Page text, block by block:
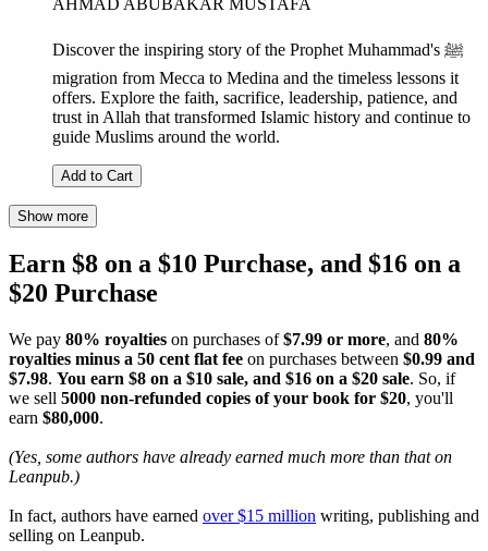
AHMAD ABUBAKAR MUSTAFA
Discover the inspiring story of the Prophet Muhammad's ﷺ
migration from Mecca to Medina and the timeless lessons it
offers. Explore the faith, sacrifice, leadership, patience, and
trust in Allah that transformed Islamic history and continue to
guide Muslims around the world.
Add to Cart
Show more
Earn $8 on a $10 Purchase, and $16 on a
$20 Purchase
We pay 80% royalties on purchases of$7.99 or more, and 80%
royalties minus a 50 cent flat fee on purchases between $0.99 and
$7.98. You earn $8 on a $10 sale, and $16 on a $20 sale. So, if
we sell 5000 non-refunded copies of your book for $20, you'll
earn $80,000.
(Yes, some authors have already earned much more than that on
Leanpub.)
In fact, authors have earned over $15 million writing, publishing and
selling on Leanpub.